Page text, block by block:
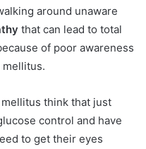
around unaware
that can lead to total
of poor awareness
think that just
control and have
to get their eyes